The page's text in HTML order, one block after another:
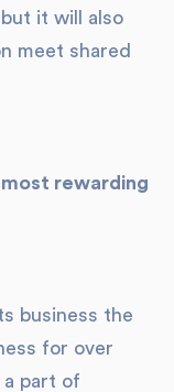
it will also
meet shared
rewarding
business the
for over
part of